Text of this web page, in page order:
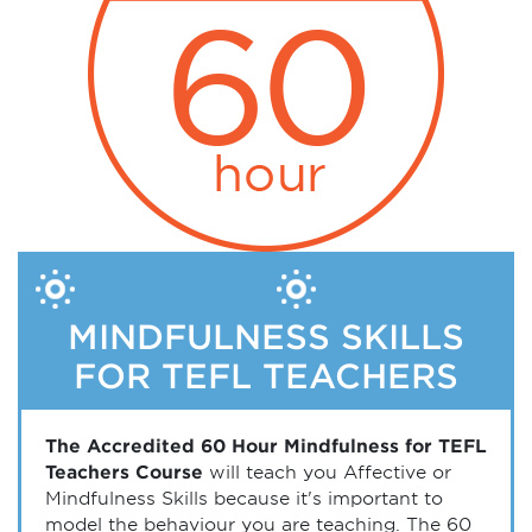
MINDFULNESS SKILLS
FOR TEFL TEACHERS
The Accredited 60 Hour Mindfulness for TEFL
Teachers Course will teach you Affective or
Mindfulness Skills because it's important to
model the behaviour you are teaching. The 60